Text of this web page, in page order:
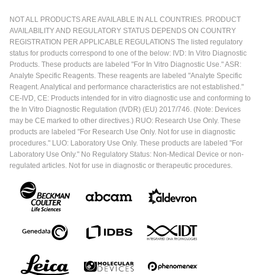
NOT ALL PRODUCTS ARE AVAILABLE IN ALL COUNTRIES. PRODUCT
AVAILABILITY AND REGULATORY STATUS DEPENDS ON COUNTRY
REGISTRATION PER APPLICABLE REGULATIONS The listed regulatory
status for products correspond to one of the below: IVD: In Vitro Diagnostic
Products. These products are labeled "For In Vitro Diagnostic Use." ASR:
Analyte Specific Reagents. These reagents are labeled "Analyte Specific
Reagent. Analytical and performance characteristics are not established."
CE-IVD, CE: Products intended for in vitro diagnostic use and conforming to
the In Vitro Diagnostic Regulation (IVDR) (EU) 2017/746. (Note: Devices
may be CE marked to other directives.) RUO: Research Use Only. These
products are labeled "For Research Use Only. Not for use in diagnostic
procedures." LUO: Laboratory Use Only. These products are labeled "For
Laboratory Use Only." No Regulatory Status: Non-Medical Device or non-
regulated articles. Not for use in diagnostic or therapeutic procedures.